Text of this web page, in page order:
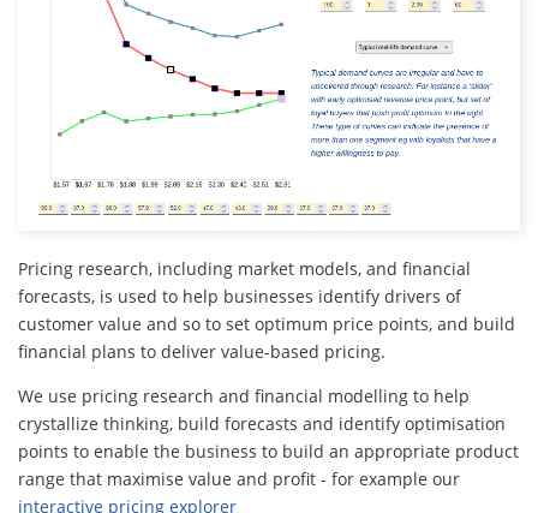
Pricing research, including market models, and financial
forecasts, is used to help businesses identify drivers of
customer value and so to set optimum price points, and build
financial plans to deliver value-based pricing.
We use pricing research and financial modelling to help
crystallize thinking, build forecasts and identify optimisation
points to enable the business to build an appropriate product
range that maximise value and profit - for example our
interactive pricing explorer